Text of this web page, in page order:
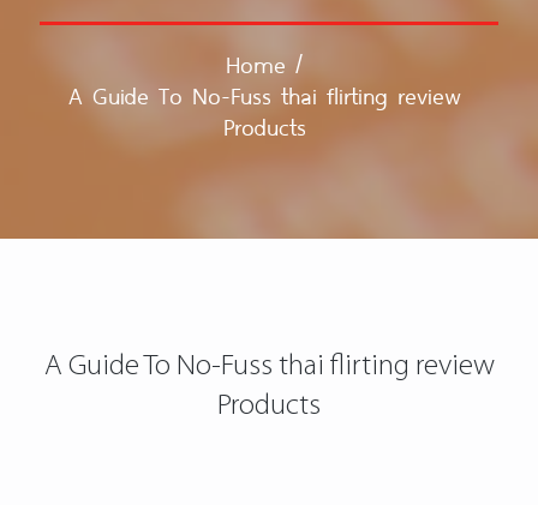
Home /
A Guide To No-Fuss thai flirting review
Products
A Guide To No-Fuss thai flirting review
Products